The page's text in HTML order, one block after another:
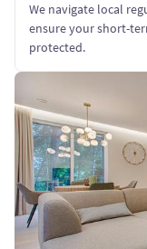
We navigate local
ensure your short-
protected.